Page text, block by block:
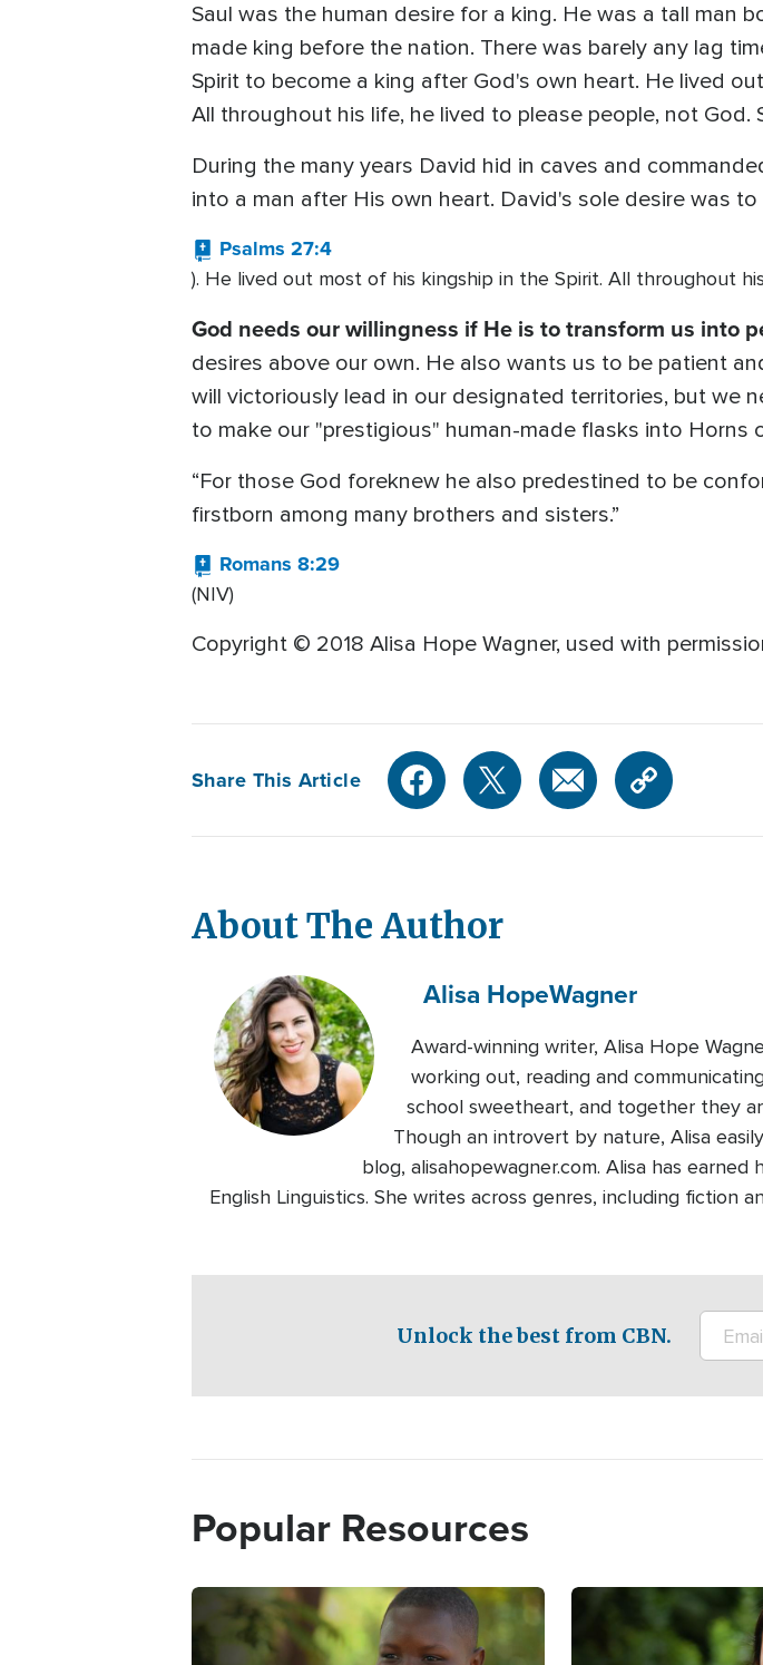
Saul was the human desire for a king. He was a tall man
made king before the nation. There was barely any lag
Spirit to become a king after God's own heart. He lived
All throughout his life, he lived to please people, not God.
During the many years David hid in caves and
into a man after His own heart. David's sole desire was
Psalms 27:4
). He lived out most of his kingship in the Spirit. All throughout
God needs our willingness if He is to transform us into
desires above our own. He also wants us to be patient
will victoriously lead in our designated territories, but we
to make our "prestigious" human-made flasks into Horns
“For those God foreknew he also predestined to be
firstborn among many brothers and sisters.”
Romans 8:29
(NIV)
Copyright © 2018 Alisa Hope Wagner, used with
Share This Article
About The Author
Alisa HopeWagner
Award-winning writer, Alisa Hope
working out, reading and
school sweetheart, and together they
Though an introvert by nature, Alisa
blog, alisahopewagner.com. Alisa has
English Linguistics. She writes across genres, including fiction
Unlock the best from CBN.
Popular Resources
Image Image